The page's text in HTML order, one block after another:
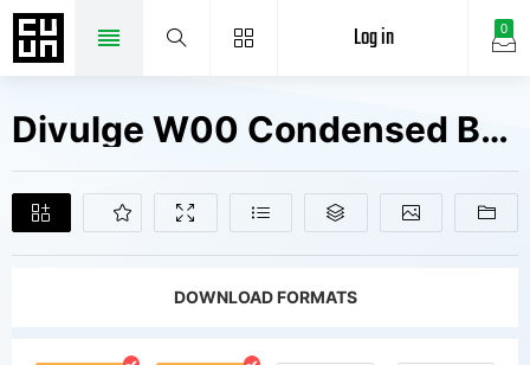
0
Log in
Divulge W00 Condensed Bold It Fonts Free Downloads
DOWNLOAD FORMATS